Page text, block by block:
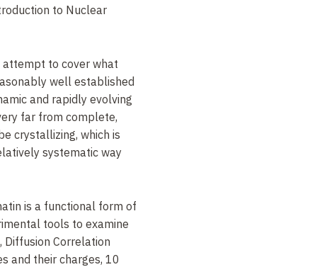
to Nuclear
attempt to cover what
well established
and rapidly evolving
far from complete,
crystallizing, which is
systematic way
is a functional form of
tools to examine
Diffusion Correlation
and their charges, 10